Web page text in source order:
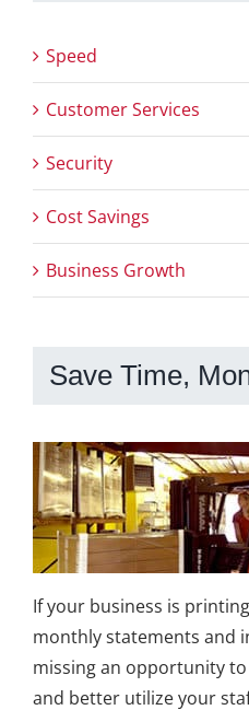
Speed
Customer Services
Security
Cost Savings
Business Growth
Save Time,
If your business is
monthly statements and
missing an opportunity to
and better utilize your